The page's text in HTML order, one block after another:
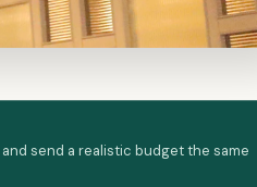
send a realistic budget the same